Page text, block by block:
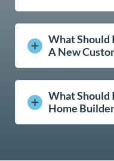
What Should
A New
What Should
Home